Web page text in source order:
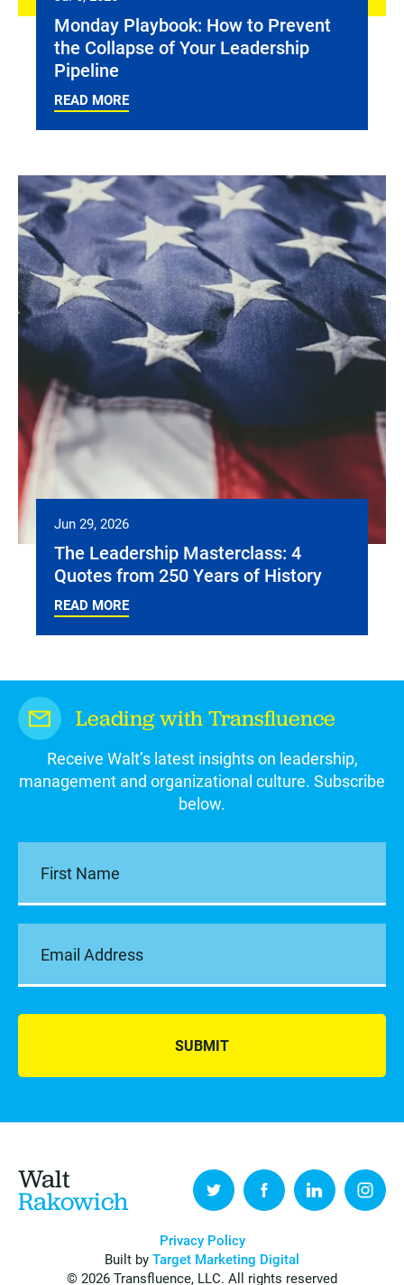
Monday Playbook: How to Prevent
the Collapse of Your Leadership
Pipeline
READ MORE
Jun 29, 2026
The Leadership Masterclass: 4
Quotes from 250 Years of History
READ MORE
Leading with Transfluence
Receive Walt’s latest insights on leadership,
management and organizational culture. Subscribe
below.
SUBMIT
Walt
Rakowich
Privacy Policy
Built by Target Marketing Digital
© 2026 Transfluence, LLC. All rights reserved